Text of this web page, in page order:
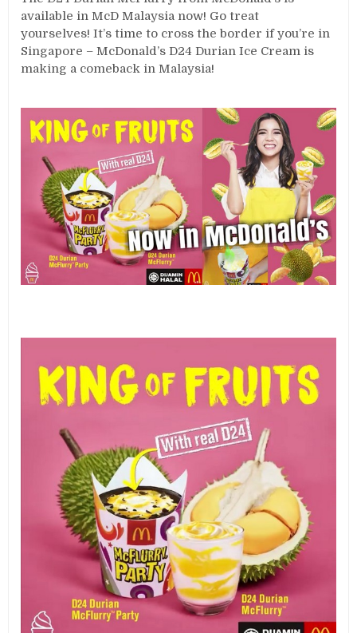
available in McD Malaysia now! Go treat
yourselves! It’s time to cross the border if you’re in
Singapore – McDonald’s D24 Durian Ice Cream is
making a comeback in Malaysia!